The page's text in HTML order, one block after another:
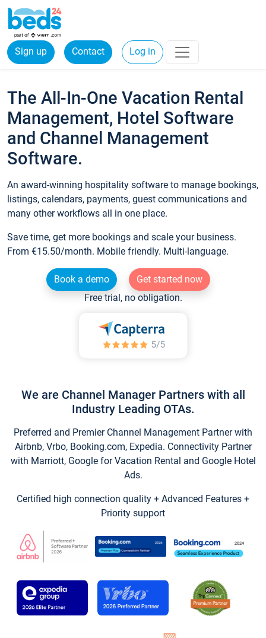
Sign up Contact Log in
The All-In-One Vacation Rental
Management, Hotel Software
and Channel Management
Software.
An award-winning hospitality software to manage bookings,
listings, calendars, payments, guest communications and
many other workflows all in one place.
Save time, get more bookings and scale your business.
From €15.50/month. Mobile friendly. Multi-language.
Book a demo
Get started now
Free trial, no obligation.
We are Channel Manager Partners with all
Industry Leading OTAs.
Preferred and Premier Channel Management Partner with
Airbnb, Vrbo, Booking.com, Expedia. Connectivity Partner
with Marriott, Google for Vacation Rental and Google Hotel
Ads.
Certified high connection quality + Advanced Features +
Priority support